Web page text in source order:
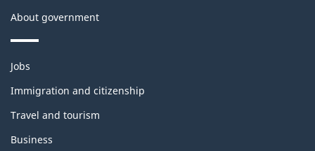
About government
Themes
topics
Jobs
Immigration and citizenship
Travel and tourism
Business